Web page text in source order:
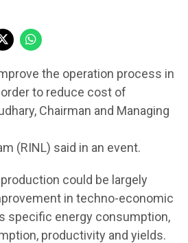
the operation process in
to reduce cost of
Chairman and Managing
(RINL) said in an event.
could be largely
in techno-economic
specific energy consumption,
productivity and yields.